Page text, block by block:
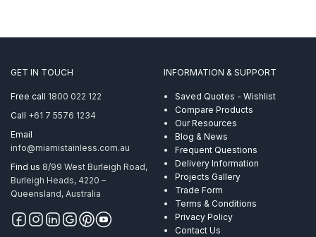
GET IN TOUCH
Free call 1800 022 122
Call +61 7 5576 1234
Email
info@miamistainless.com.au
Find us 8/99 West Burleigh Road,
Burleigh Heads, 4220 –
Queensland, Australia
INFORMATION & SUPPORT
Saved Quotes - Wishlist
Compare Products
Our Resources
Blog & News
Frequent Questions
Delivery Information
Projects Gallery
Trade Form
Terms & Conditions
Privacy Policy
Contact Us